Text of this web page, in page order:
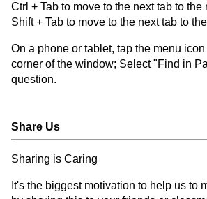
Ctrl + Tab to move to the next tab to the
Shift + Tab to move to the next tab to
On a phone or tablet, tap the menu
corner of the window; Select "Find in
question.
Share Us
Sharing is Caring
It's the biggest motivation to help us to